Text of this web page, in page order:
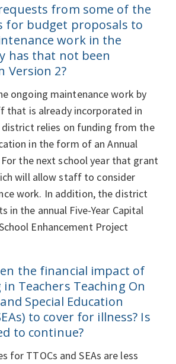
from some of the
for budget proposals to
work in the
has that not been
Version 2?
ongoing maintenance work by
that is already incorporated in
relies on funding from the
in the form of an Annual
the next school year that grant
will allow staff to consider
work. In addition, the district
in the annual Five-Year Capital
Enhancement Project
the financial impact of
Teachers Teaching On
Special Education
to cover for illness? Is
to continue?
for TTOCs and SEAs are less